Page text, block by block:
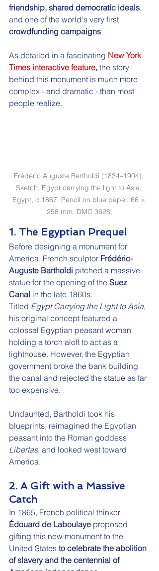
friendship, shared democratic ideals,
and one of the world's very first
crowdfunding campaigns.
As detailed in a fascinating New York
Times interactive feature, the story
behind this monument is much more
complex - and dramatic - than most
people realize.
Frédéric Auguste Bartholdi (1834–1904),
Sketch, Egypt carrying the light to Asia,
Egypt, c.1867. Pencil on blue paper, 66 ×
258 mm. DMC 3628.
1. The Egyptian Prequel
Before designing a monument for
America, French sculptor Frédéric-
Auguste Bartholdi pitched a massive
statue for the opening of the Suez
Canal in the late 1860s.
Titled Egypt Carrying the Light to Asia,
his original concept featured a
colossal Egyptian peasant woman
holding a torch aloft to act as a
lighthouse. However, the Egyptian
government broke the bank building
the canal and rejected the statue as far
too expensive.
Undaunted, Bartholdi took his
blueprints, reimagined the Egyptian
peasant into the Roman goddess
Libertas, and looked west toward
America.
2. A Gift with a Massive
Catch
In 1865, French political thinker
Édouard de Laboulaye proposed
gifting this new monument to the
United States to celebrate the abolition
of slavery and the centennial of